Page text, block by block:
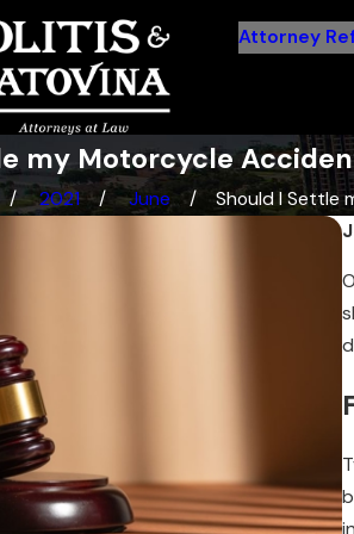
Attorney
my Motorcycle
2021 June
Should I Settle